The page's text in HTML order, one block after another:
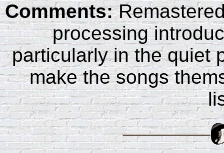
Comments:
processing
particularly in the quiet
make the songs